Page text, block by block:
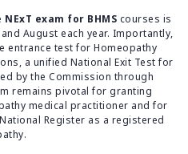
NExT exam for BHMS courses is
August each year. Importantly,
entrance test for Homeopathy
a unified National Exit Test for
by the Commission through
remains pivotal for granting
medical practitioner and for
Register as a registered